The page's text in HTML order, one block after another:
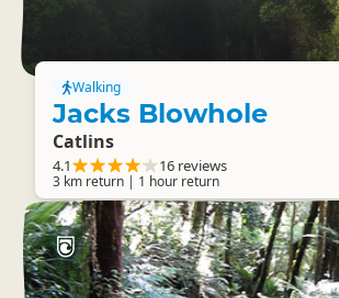
Walking
Jacks Blowhole
Catlins
4.1 16 reviews
3 km return | 1 hour return